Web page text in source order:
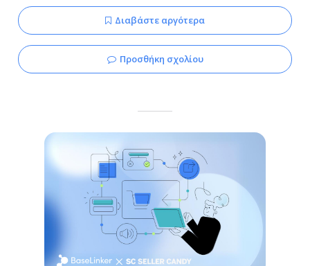
Διαβάστε αργότερα
Προσθήκη σχολίου